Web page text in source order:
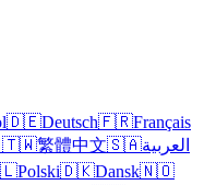
🇩🇪Deutsch🇫🇷Français
🇹🇼繁體中文🇸🇦العربية
Polski🇩🇰Dansk🇳🇴